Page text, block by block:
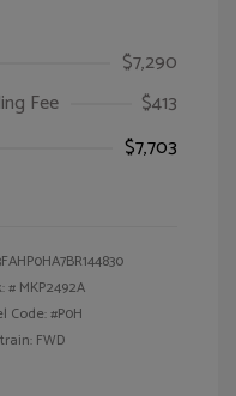
$7,290
Fee
$413
$7,703
# MKP2492A
Code: #P0H
FWD